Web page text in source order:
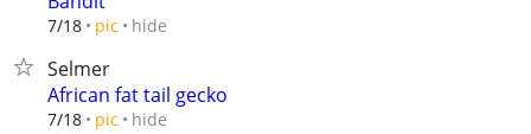
7/18 pic hide
Selmer
African fat tail gecko
7/18 pic hide